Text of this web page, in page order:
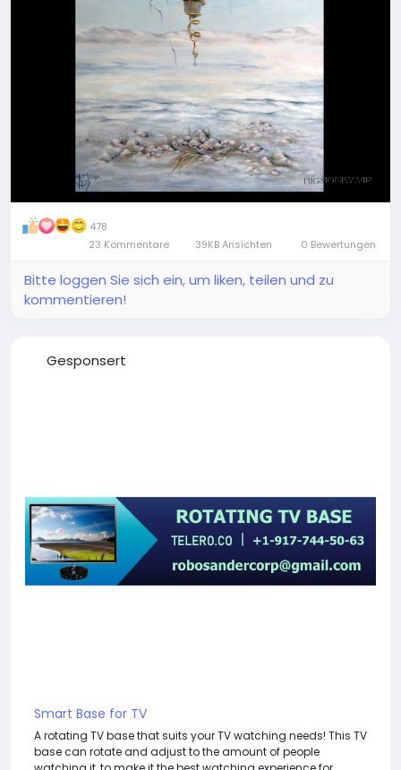
478
23 Kommentare
39KB Ansichten 0 Bewertungen
Bitte loggen Sie sich ein, um liken, teilen und zu
kommentieren!
Gesponsert
Smart Base for TV
A rotating TV base that suits your TV watching needs! This TV
base can rotate and adjust to the amount of people